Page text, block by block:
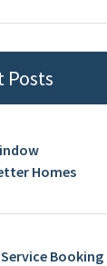
Posts
Homes
Booking